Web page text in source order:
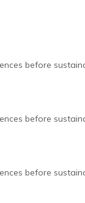
before
before
before